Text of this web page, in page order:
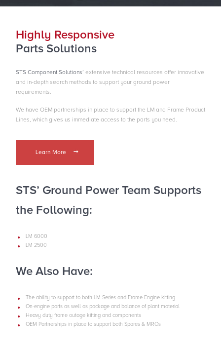
Highly Responsive
Parts Solutions
STS Component Solutions’ extensive technical resources offer innovative
and in-depth search methods to support your ground power
requirements.
We have OEM partnerships in place to support the LM and Frame Product
Lines, which gives us immediate access to the parts you need.
Learn More
STS’ Ground Power Team Supports
the Following:
LM 6000
LM 2500
We Also Have:
The ability to support to both LM Series and Frame Engine kitting
On-engine parts as well as package and balance of plant material
Heavy duty frame outage kitting and components
OEM Partnerships in place to support both Spares & MROs